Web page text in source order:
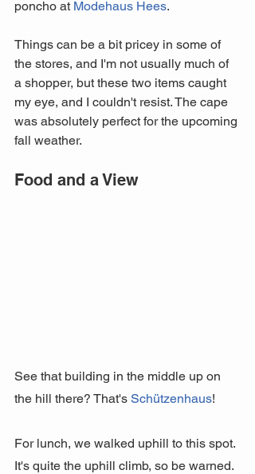
poncho at Modehaus Hees.
Things can be a bit pricey in some of
the stores, and I'm not usually much of
a shopper, but these two items caught
my eye, and I couldn't resist. The cape
was absolutely perfect for the upcoming
fall weather.
Food and a View
See that building in the middle up on
the hill there? That's Schützenhaus!
For lunch, we walked uphill to this spot.
It's quite the uphill climb, so be warned.